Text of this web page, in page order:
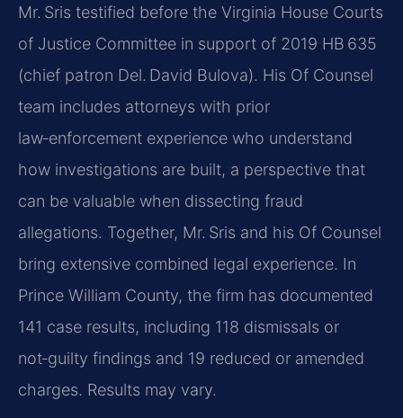
Mr. Sris testified before the Virginia House Courts
of Justice Committee in support of 2019 HB 635
(chief patron Del. David Bulova). His Of Counsel
team includes attorneys with prior
law‑enforcement experience who understand
how investigations are built, a perspective that
can be valuable when dissecting fraud
allegations. Together, Mr. Sris and his Of Counsel
bring extensive combined legal experience. In
Prince William County, the firm has documented
141 case results, including 118 dismissals or
not‑guilty findings and 19 reduced or amended
charges. Results may vary.